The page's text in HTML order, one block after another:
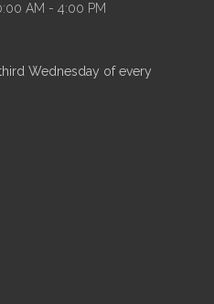
AM - 4:00 PM
Wednesday of every